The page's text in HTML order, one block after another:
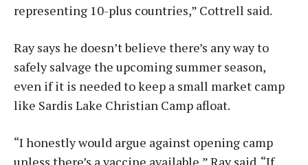
representing 10-plus countries,” Cottrell said.
Ray says he doesn’t believe there’s any way to
safely salvage the upcoming summer season,
even if it is needed to keep a small market camp
like Sardis Lake Christian Camp afloat.
“I honestly would argue against opening camp
unless there’s a vaccine available,” Ray said. “If